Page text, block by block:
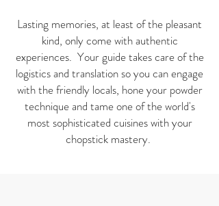
Lasting memories, at least of the pleasant
kind, only come with authentic
experiences. Your guide takes care of the
logistics and translation so you can engage
with the friendly locals, hone your powder
technique and tame one of the world's
most sophisticated cuisines with your
chopstick mastery.